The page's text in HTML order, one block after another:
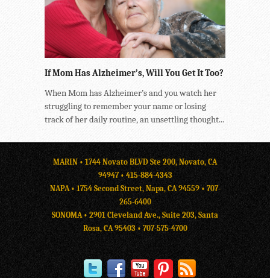
If Mom Has Alzheimer’s, Will You Get It Too?
When Mom has Alzheimer’s and you watch her
struggling to remember your name or losing
track of her daily routine, an unsettling thought...
MARIN • 1744 Novato BLVD Ste 200, Novato, CA
94947 • 415-884-4343
NAPA • 1754 Second Street, Napa, CA 94559 • 707-
265-6400
SONOMA • 2901 Cleveland Ave., Suite 203, Santa
Rosa, CA 95403 •707-575-4700